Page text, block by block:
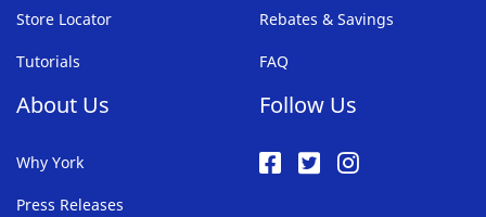
Store Locator
Tutorials
Rebates & Savings
FAQ
About Us
Why York
Press Releases
Follow Us